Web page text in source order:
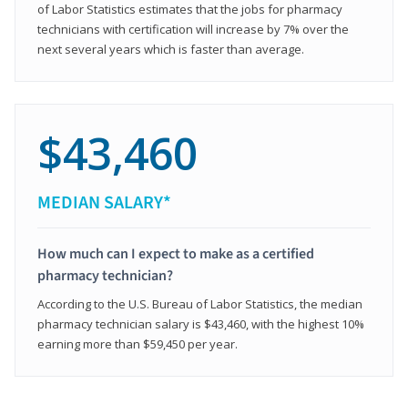
of Labor Statistics estimates that the jobs for pharmacy
technicians with certification will increase by 7% over the
next several years which is faster than average.
$43,460
MEDIAN SALARY*
How much can I expect to make as a certified
pharmacy technician?
According to the U.S. Bureau of Labor Statistics, the median
pharmacy technician salary is $43,460, with the highest 10%
earning more than $59,450 per year.